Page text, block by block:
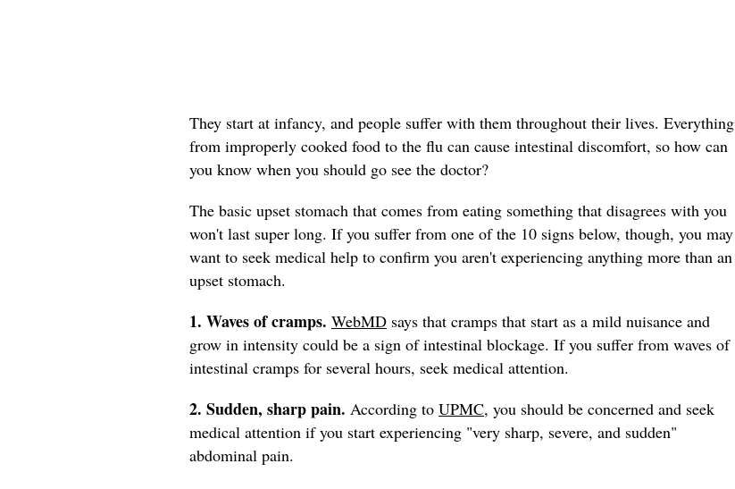
They start at infancy, and people suffer with them throughout their lives. Everything
from improperly cooked food to the flu can cause intestinal discomfort, so how can
you know when you should go see the doctor?
The basic upset stomach that comes from eating something that disagrees with you
won't last super long. If you suffer from one of the 10 signs below, though, you may
want to seek medical help to confirm you aren't experiencing anything more than an
upset stomach.
1. Waves of cramps. WebMD says that cramps that start as a mild nuisance and
grow in intensity could be a sign of intestinal blockage. If you suffer from waves of
intestinal cramps for several hours, seek medical attention.
2. Sudden, sharppain. According to UPMC, you should be concerned and seek
medical attention if you start experiencing "very sharp, severe, and sudden"
abdominal pain.